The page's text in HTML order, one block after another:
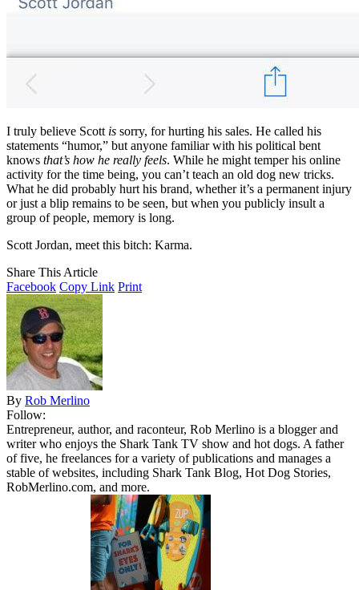
I truly believe Scott is sorry, for hurting his sales. He called his
statements “humor,” but anyone familiar with his political bent
knows that’s how he really feels. While he might temper his online
activity for the time being, you can’t teach an old dog new tricks.
What he did probably hurt his brand, whether it’s a permanent injury
or just a blip remains to be seen, but when you publicly insult a
group of people, memory is long.
Scott Jordan, meet this bitch: Karma.
Share This Article
Facebook Copy Link Print
By Rob Merlino
Follow:
Entrepreneur, author, and raconteur, Rob Merlino is a blogger and
writer who enjoys the Shark Tank TV show and hot dogs. A father
of five, he freelances for a variety of publications and manages a
stable of websites, including Shark Tank Blog, Hot Dog Stories,
RobMerlino.com, and more.